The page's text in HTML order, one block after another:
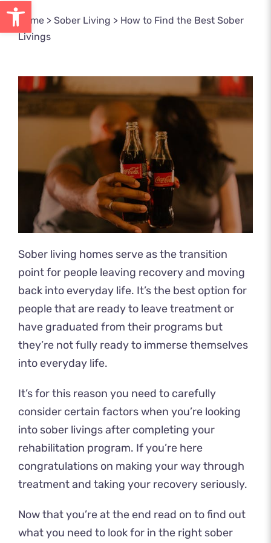
Open toolbar
Home> Sober Living > How to Find the Best Sober
Livings
Sober living homes serve as the transition
point for people leaving recovery and moving
back into everyday life. It’s the best option for
people that are ready to leave treatment or
have graduated from their programs but
they’re not fully ready to immerse themselves
into everyday life.
It’s for this reason you need to carefully
consider certain factors when you’re looking
into sober livings after completing your
rehabilitation program. If you’re here
congratulations on making your way through
treatment and taking your recovery seriously.
Now that you’re at the end read on to find out
what you need to look for in the right sober